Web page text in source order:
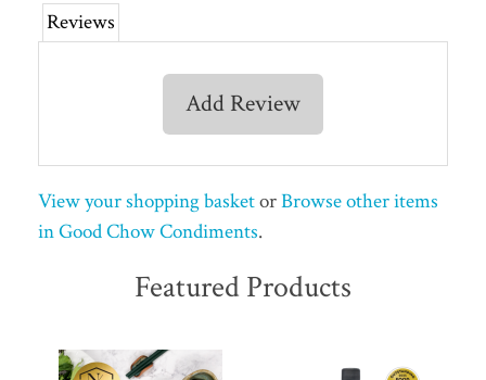
Reviews
Add Review
View your shopping basketorBrowse other items
in Good Chow Condiments.
Featured Products